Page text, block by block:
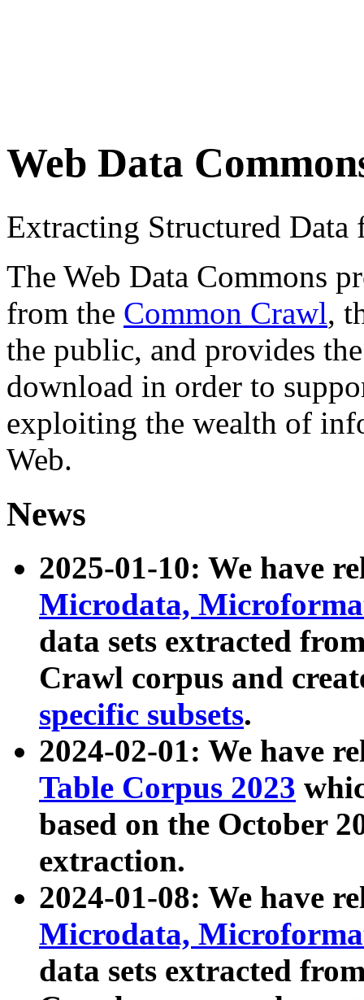
Web Data
Extracting Structured
The Web Data Commons
from the Common Crawl,
the public, and provides
download in order to
exploiting the wealth of
Web.
News
2025-01-10: We have
Microdata,
data sets extracted
Crawl corpus and
specific subsets.
2024-02-01: We have
Table Corpus 2023
based on the October
extraction.
2024-01-08: We have
Microdata,
data sets extracted